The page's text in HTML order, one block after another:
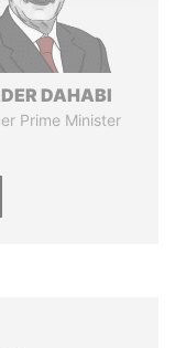
DAHABI
Prime Minister